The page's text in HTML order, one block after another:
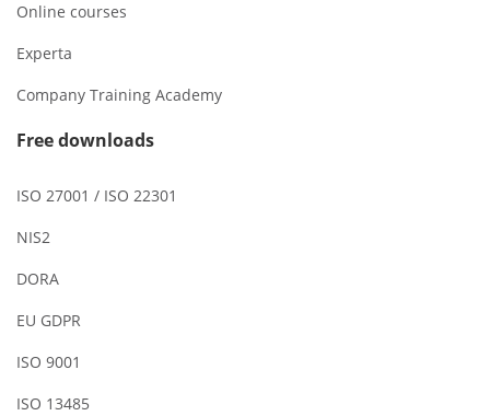
Online courses
Experta
Company Training Academy
Free downloads
ISO 27001 / ISO 22301
NIS2
DORA
EU GDPR
ISO 9001
ISO 13485